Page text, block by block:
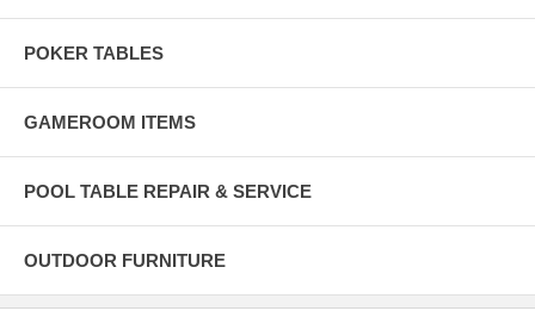
POKER TABLES
GAMEROOM ITEMS
POOL TABLE REPAIR & SERVICE
OUTDOOR FURNITURE